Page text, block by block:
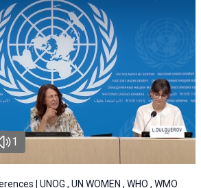
1
| UNOG , UN WOMEN , WHO , WMO